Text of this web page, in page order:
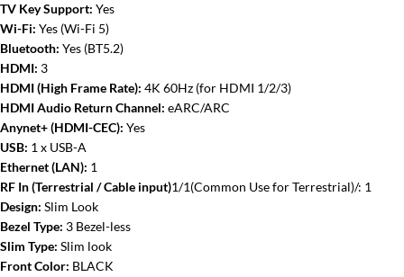
TV Key Support: Yes
Wi-Fi: Yes (Wi-Fi 5)
Bluetooth: Yes (BT5.2)
HDMI: 3
HDMI (High Frame Rate): 4K 60Hz (for HDMI 1/2/3)
HDMI Audio Return Channel: eARC/ARC
Anynet+ (HDMI-CEC): Yes
USB: 1 x USB-A
Ethernet (LAN): 1
RF In (Terrestrial / Cable input)1/1(Common Use for Terrestrial)/: 1
Design: Slim Look
Bezel Type: 3 Bezel-less
Slim Type: Slim look
Front Color: BLACK